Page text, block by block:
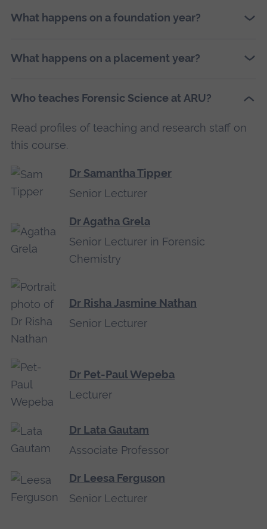
What happens on a foundation year?
What happens on a placement year?
Who teaches Forensic Science at ARU?
Read profiles of teaching and research staff on
this course.
Dr Samantha Tipper
Senior Lecturer
Dr Agatha Grela
Senior Lecturer in Forensic
Chemistry
Dr Risha Jasmine Nathan
Senior Lecturer
Dr Pet-Paul Wepeba
Lecturer
Dr Lata Gautam
Associate Professor
Dr Leesa Ferguson
Senior Lecturer